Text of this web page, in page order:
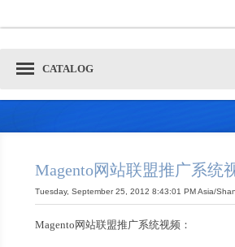
CATALOG
Magento网站联盟推广系统
Tuesday, September 25, 2012 8:43:01 PM Asia/
Magento网站联盟推广系统视频：